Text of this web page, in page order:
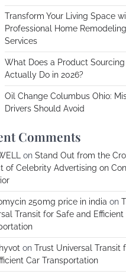
Transform Your Living Space
Professional Home
Services
What Does a Product
Actually Do in 2026?
Oil Change Columbus Ohio:
Drivers Should Avoid
Comments
on Stand Out from the
of Celebrity Advertising on
250mg price in india on
Transit for Safe and Efficient
on Trust Universal Transit
Car Transportation